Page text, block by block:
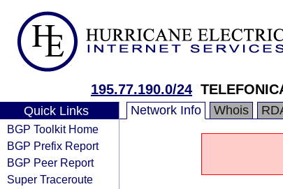
195.77.190.0/24
Quick Links
BGP Toolkit Home
BGP Prefix Report
BGP Peer Report
Super Traceroute
Network Info Whois